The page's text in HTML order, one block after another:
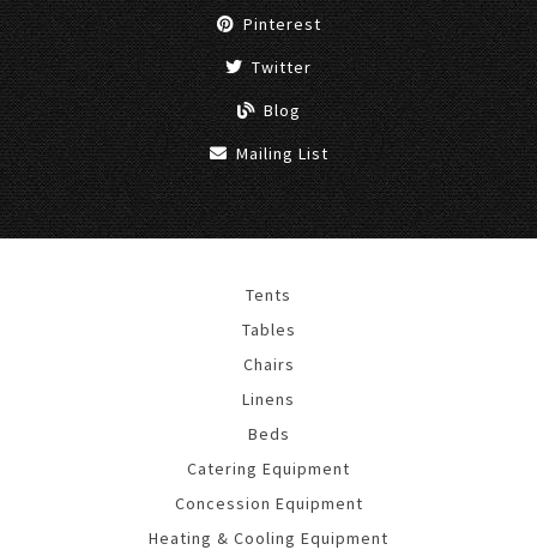
Pinterest
Twitter
Blog
Mailing List
Tents
Tables
Chairs
Linens
Beds
Catering Equipment
Concession Equipment
Heating & Cooling Equipment